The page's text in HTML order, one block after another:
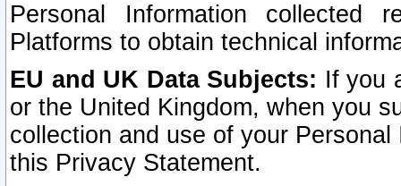
Personal Information collected
Platforms to obtain technical
EU and UK Data Subjects: If you
or the United Kingdom, when you
collection and use of your
this Privacy Statement.